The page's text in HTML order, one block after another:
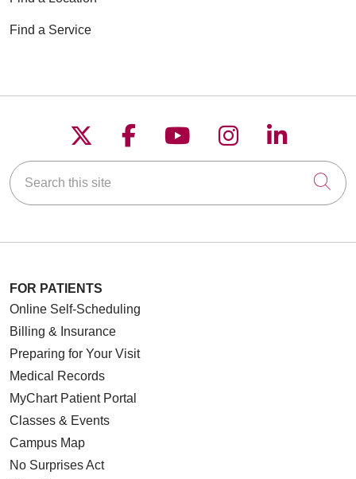
Find a Service
Follow us on X
Follow us on
Follow us on
Follow us on
Follow
Search this site
FOR PATIENTS
Online Self-Scheduling
Billing & Insurance
Preparing for Your Visit
Medical Records
MyChart Patient Portal
Classes & Events
Campus Map
No Surprises Act